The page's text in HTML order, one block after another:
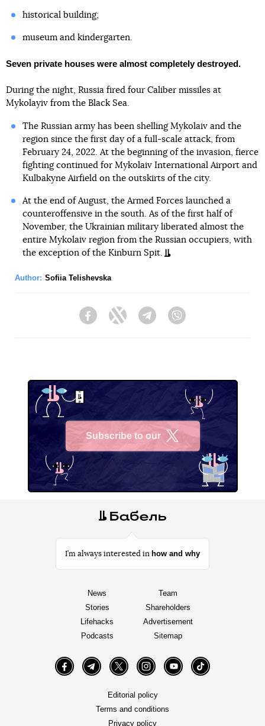
historical building;
museum and kindergarten.
Seven private houses were almost completely destroyed.
During the night, Russia fired four Caliber missiles at
Mykolayiv from the Black Sea.
The Russian army has been shelling Mykolaiv and the
region since the first day of a full-scale attack, from
February 24, 2022. At the beginning of the invasion, fierce
fighting continued for Mykolaiv International Airport and
Kulbakyne Airfield on the outskirts of the city.
At the end of August, the Armed Forces launched a
counteroffensive in the south. As of the first half of
November, the Ukrainian military liberated almost the
entire Mykolaiv region from the Russian occupiers, with
the exception of the Kinburn Spit.
Author: Sofiia Telishevska
FacebookTwitter Telegram
Subscribe to our
I’m always interested in how and why
News
Stories
Lifehacks
Podcasts
Team
Shareholders
Advertisement
Sitemap
FacebookTelegramTwitter InstagramYouTube TikTok
Editorial policy
Terms and conditions
Privacy policy